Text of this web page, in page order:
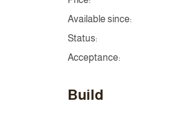
Available since:
Status:
Acceptance:
Build